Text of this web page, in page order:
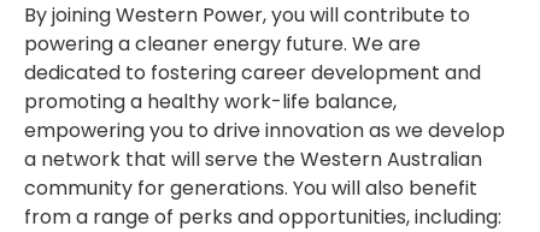
By joining Western Power, you will contribute to
powering a cleaner energy future. We are
dedicated to fostering career development and
promoting a healthy work-life balance,
empowering you to drive innovation as we develop
a network that will serve the Western Australian
community for generations. You will also benefit
from a range of perks and opportunities, including: